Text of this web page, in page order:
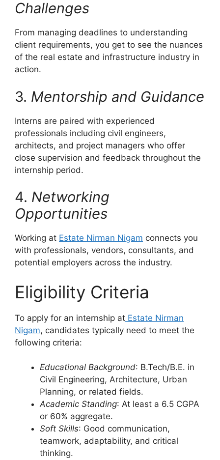
Challenges
From managing deadlines to understanding
client requirements, you get to see the nuances
of the real estate and infrastructure industry in
action.
3. Mentorship and Guidance
Interns are paired with experienced
professionals including civil engineers,
architects, and project managers who offer
close supervision and feedback throughout the
internship period.
4. Networking
Opportunities
Working at Estate Nirman Nigam connects you
with professionals, vendors, consultants, and
potential employers across the industry.
Eligibility Criteria
To apply for an internship at Estate Nirman
Nigam, candidates typically need to meet the
following criteria:
Educational Background: B.Tech/B.E. in
Civil Engineering, Architecture, Urban
Planning, or related fields.
Academic Standing: At least a 6.5 CGPA
or 60% aggregate.
Soft Skills: Good communication,
teamwork, adaptability, and critical
thinking.